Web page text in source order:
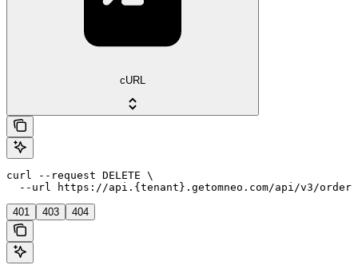
cURL
curl --request DELETE \
--url https://api.{tenant}.getomneo.com/api/v3/
401 403 404